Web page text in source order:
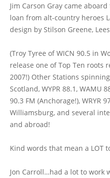
Jim Carson Gray came
loan from alt-country heroes
design by Stilson Greene,
(Troy Tyree of WICN 90.5 in
release one of Top Ten roots
2007!) Other Stations
Scotland, WYPR 88.1, WAMU
90.3 FM (Anchorage!), WRYR
Williamsburg, and several
and abroad!
Kind words that mean a LOT
Jon Carroll…had a lot to work